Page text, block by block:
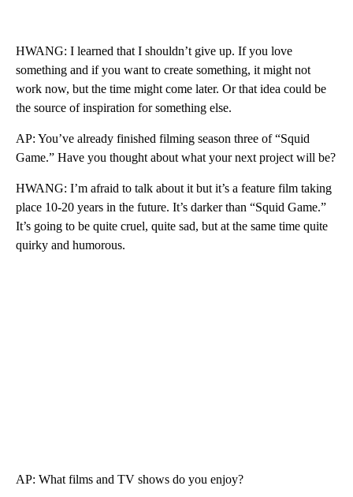
HWANG: I learned that I shouldn’t give up. If you love
something and if you want to create something, it might not
work now, but the time might come later. Or that idea could be
the source of inspiration for something else.
AP: You’ve already finished filming season three of “Squid
Game.” Have you thought about what your next project will be?
HWANG: I’m afraid to talk about it but it’s a feature film taking
place 10-20 years in the future. It’s darker than “Squid Game.”
It’s going to be quite cruel, quite sad, but at the same time quite
quirky and humorous.
AP: What films and TV shows do you enjoy?